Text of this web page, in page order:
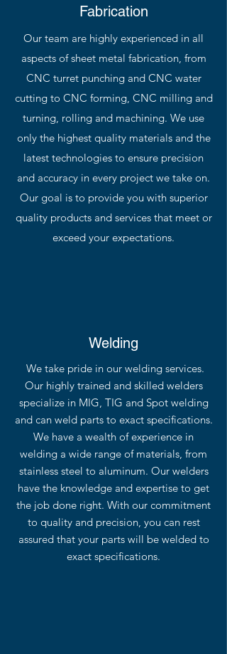
Fabrication
Our team are highly experienced in all
aspects of sheet metal fabrication, from
CNC turret punching and CNC water
cutting to CNC forming, CNC milling and
turning, rolling and machining. We use
only the highest quality materials and the
latest technologies to ensure precision
and accuracy in every project we take on.
Our goal is to provide you with superior
quality products and services that meet or
exceed your expectations.
Welding
We take pride in our welding services.
Our highly trained and skilled welders
specialize in MIG, TIG and Spot welding
and can weld parts to exact specifications.
We have a wealth of experience in
welding a wide range of materials, from
stainless steel to aluminum. Our welders
have the knowledge and expertise to get
the job done right. With our commitment
to quality and precision, you can rest
assured that your parts will be welded to
exact specifications.